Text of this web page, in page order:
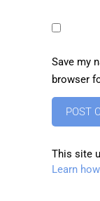
Save my
browser
This site
Learn